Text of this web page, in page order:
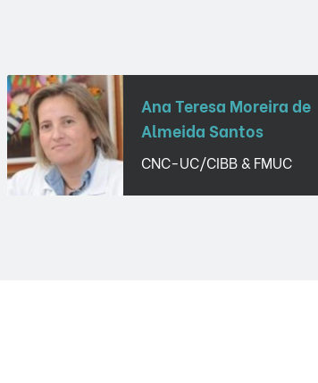
Ana Teresa Moreira de
Almeida Santos
CNC-UC/CIBB & FMUC